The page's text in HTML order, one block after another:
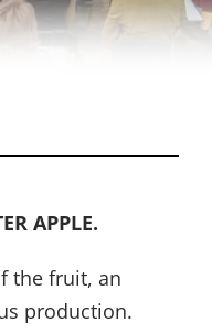
APPLE.
the fruit, an
production.